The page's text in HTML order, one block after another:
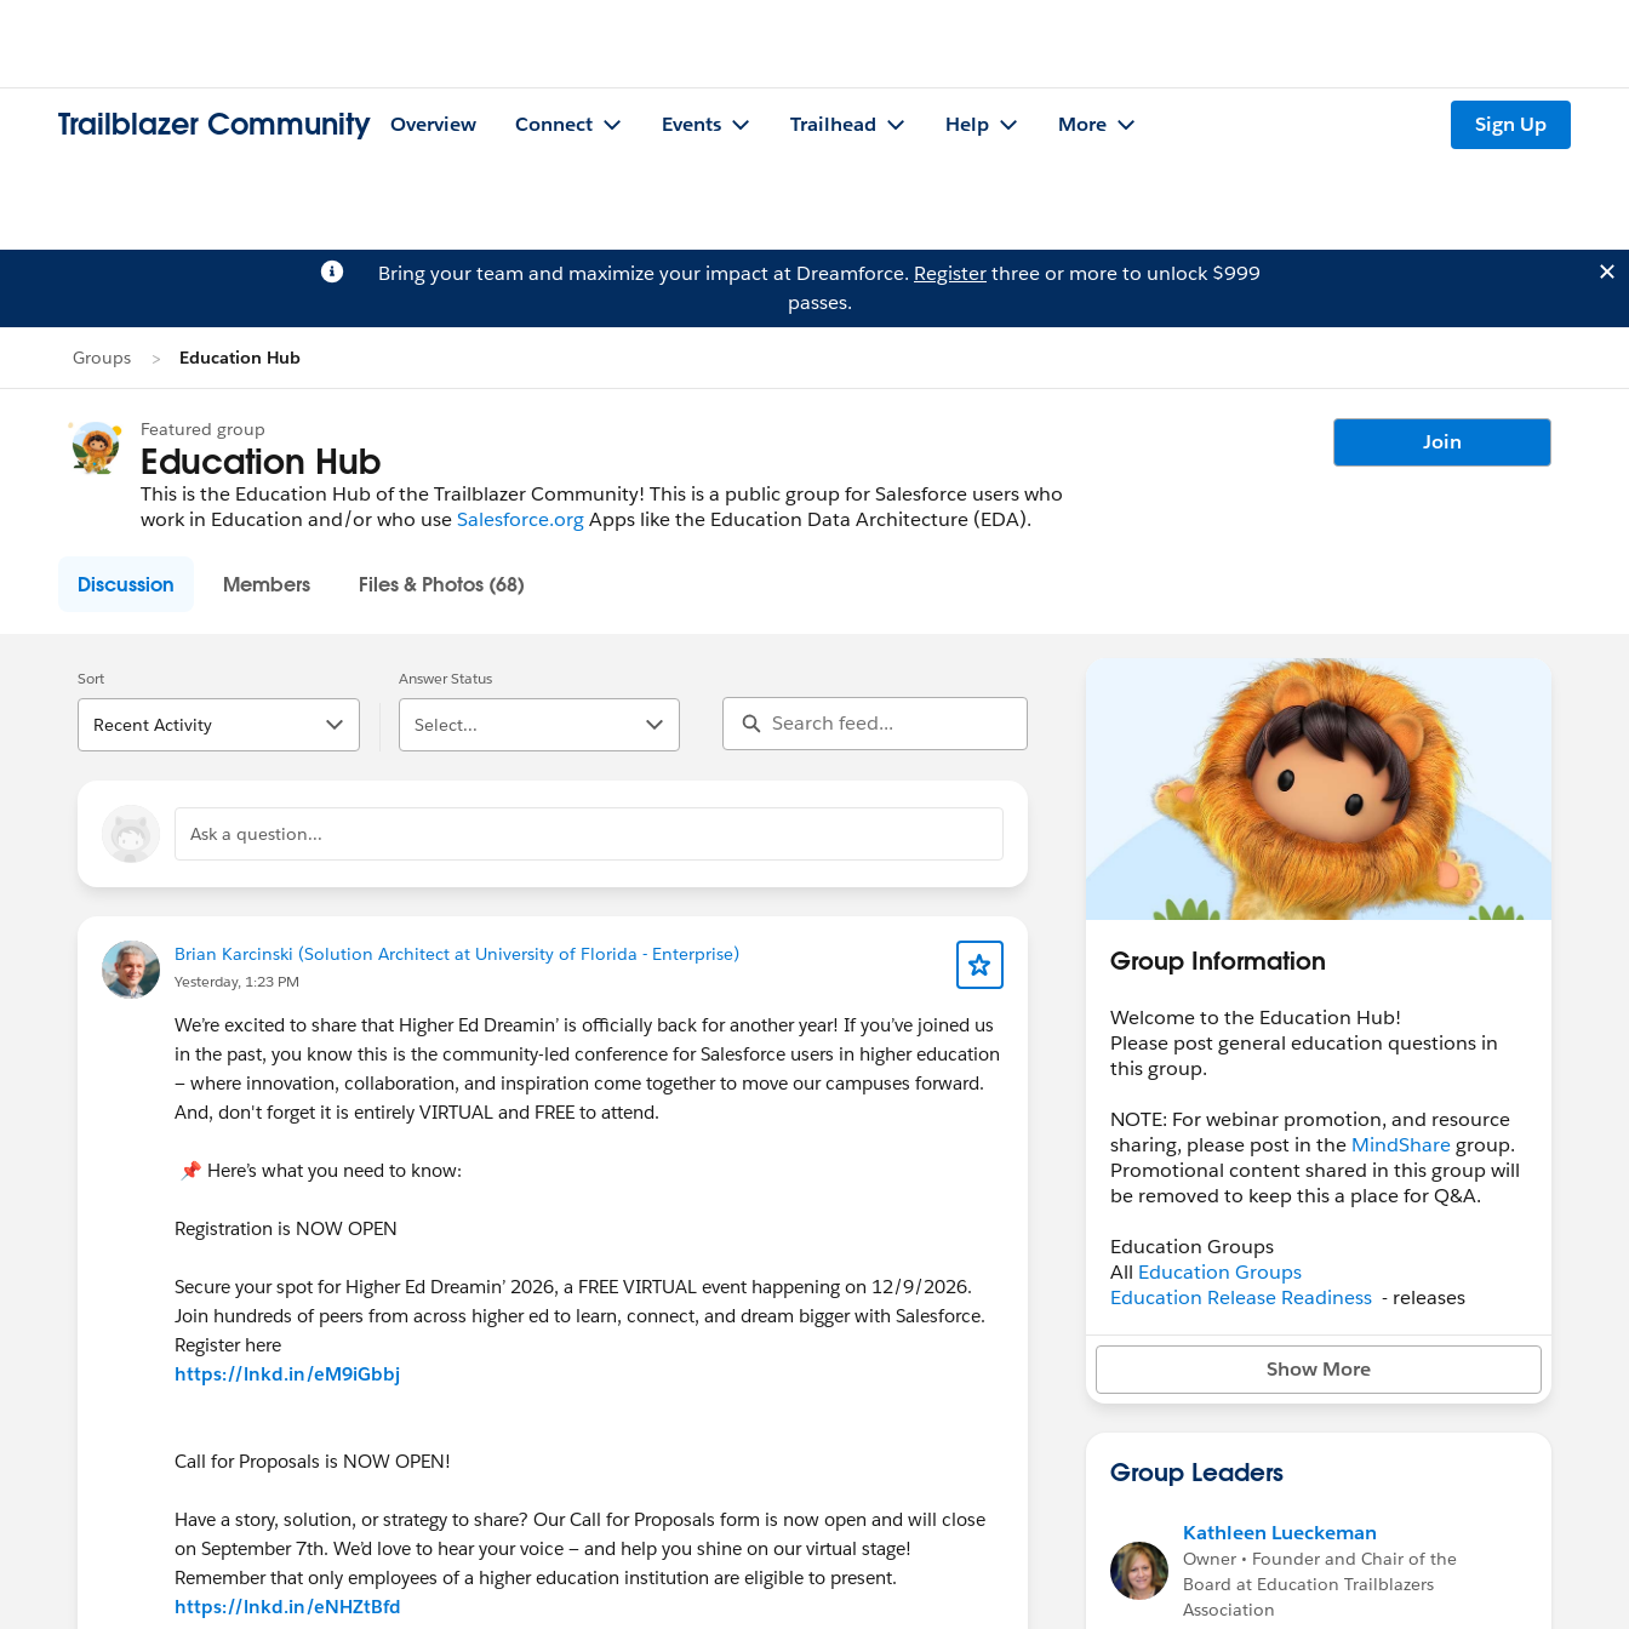
Trailblazer Community Overview Connect Events Trailhead Help More Sign Up
Bring your team and maximize your impact at Dreamforce. Registerthree or more to unlock $999
passes.
Groups Education Hub
Featured group
Education Hub
This is the Education Hub of the Trailblazer Community! This is a public group for Salesforce users who
work in Education and/or who useSalesforce.orgApps like the Education Data Architecture (EDA).
Join
Discussion Members Files & Photos (68)
Sort
Recent Activity
Answer Status
Select...
Ask a question...
Brian Karcinski (Solution Architect at University of Florida - Enterprise)
Yesterday, 1:23 PM
We’re excited to share that Higher Ed Dreamin’ is officially back for another year! If you’ve joined us
in the past, you know this is the community-led conference for Salesforce users in higher education
— where innovation, collaboration, and inspiration come together to move our campuses forward.
And, don't forget it is entirely VIRTUAL and FREE to attend.
📌 Here’s what you need to know:
Registration is NOW OPEN
Secure your spot for Higher Ed Dreamin’ 2026, a FREE VIRTUAL event happening on 12/9/2026.
Join hundreds of peers from across higher ed to learn, connect, and dream bigger with Salesforce.
Register here
https://lnkd.in/eM9iGbbj
Call for Proposals is NOW OPEN!
Have a story, solution, or strategy to share? Our Call for Proposals form is now open and will close
on September 7th. We’d love to hear your voice — and help you shine on our virtual stage!
Remember that only employees of a higher education institution are eligible to present.
https://lnkd.in/eNHZtBfd
Group Information
Welcome to the Education Hub!
Please post general education questions in
this group.
NOTE: For webinar promotion, and resource
sharing, please post in the MindSharegroup.
Promotional content shared in this group will
be removed to keep this a place for Q&A.
Education Groups
All Education Groups
Education Release Readiness - releases
Higher Ed User Group- regional groups
Sector: Higher Education- a private group
Sector: K-12 Education- K-12 conversations
The Higher Ed Office Hours meetings are now
. Please refer to theSector: Higher
Educationprivate Chatter group for the event
and login links.
Show More
Group Leaders
Kathleen Lueckeman
Owner • Founder and Chair of the
Board at Education Trailblazers
Association